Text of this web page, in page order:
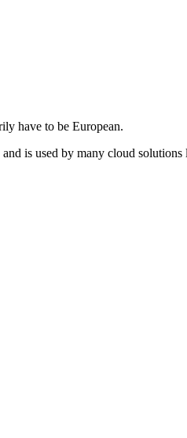
have to be European.
is used by many cloud